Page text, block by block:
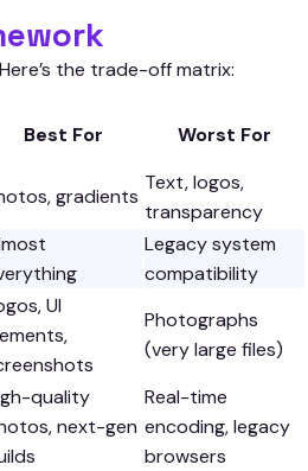
the trade-off matrix:
Best For Worst For
gradients
Text, logos,
transparency
Legacy system
compatibility
UI
Photographs
(very large files)
quality
next-gen
Real-time
encoding, legacy
browsers